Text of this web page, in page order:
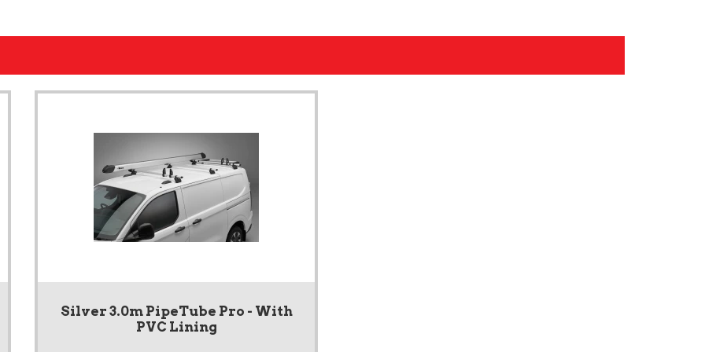
Silver 3.0m PipeTube Pro - With
PVC Lining